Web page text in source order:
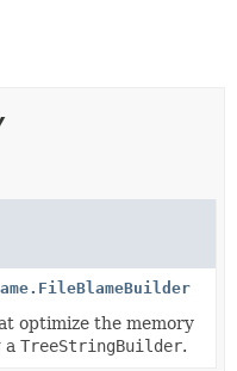
optimize the memory
a TreeStringBuilder.